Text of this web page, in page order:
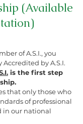
(Available
of A.S.I., you
by A.S.I.
is the first step
that only those who
of professional
in our national